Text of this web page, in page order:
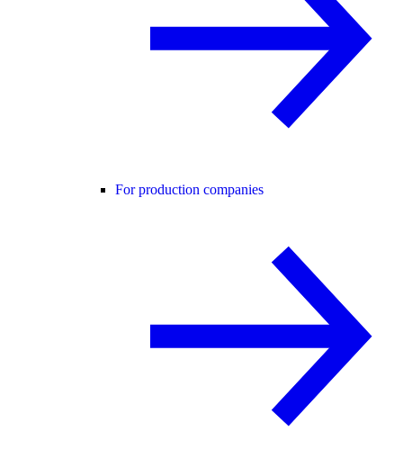
For production companies